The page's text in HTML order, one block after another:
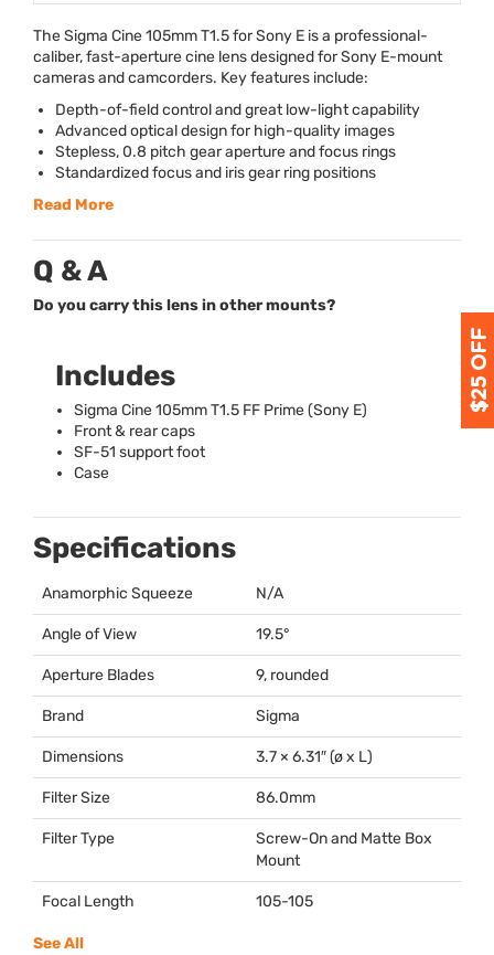
The Sigma Cine 105mm T1.5 for Sony E is a professional-
caliber, fast-aperture cine lens designed for Sony E-mount
cameras and camcorders. Key features include:
Depth-of-field control and great low-light capability
Advanced optical design for high-quality images
Stepless, 0.8 pitch gear aperture and focus rings
Standardized focus and iris gear ring positions
Read More
Q & A
Do you carry this lens in other mounts?
Includes
Sigma Cine 105mm T1.5 FF Prime (Sony E)
Front & rear caps
SF-51 support foot
Case
Specifications
Anamorphic Squeeze N/A
Angle of View 19.5°
Aperture Blades 9, rounded
Brand Sigma
Dimensions 3.7 × 6.31″ (ø x L)
Filter Size 86.0mm
Filter Type
Screw-On and Matte Box
Mount
Focal Length 105-105
See All